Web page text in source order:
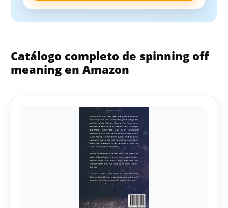
Catálogo completo de spinning off
meaning en Amazon